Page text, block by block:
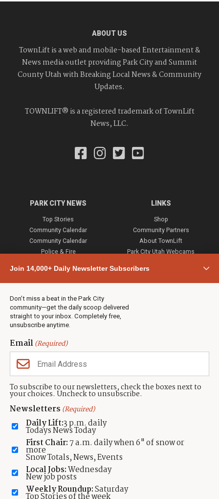
Join 14,000+ Daily Newsletter Subscribers
Don’t miss a beat in the Park City
community—get the daily scoop delivered
straight to your inbox. Completely free,
unsubscribe anytime.
Email(Required)
To subscribe to our newsletters, check the boxes next to
your choices. Uncheck to unsubscribe.
Newsletters (Required)
Daily Lift:3 p.m. daily
Todays News Today
First Chair: 7 a.m. daily when 6" of snow or
more
Snow Totals, News, Events
Local Jobs:Wednesday
New job posts
Weekly Roundup:Saturday
ABOUT US
TownLift is a web and mobile-based Entertainment &
News media outlet providing Park City and Summit
County Utah with Breaking Local News & Community
Updates.
TOWNLIFT® is a registered trademark of TownLift
News, LLC.
PARK CITY NEWS
Top Stories
Community Calendar
Community Calendar
Police & Fire
Town & County
Weather
Jobs
Events
Neighbors Magazines
LINKS
Shop
Community Partners
About TownLift
Park City Utah Webcams
CONTACT US
TownLift Team
Contact TownLift
Send Us a Tip
Advertise
(435) 631-9555
Contact Terms Of Service Privacy Policy